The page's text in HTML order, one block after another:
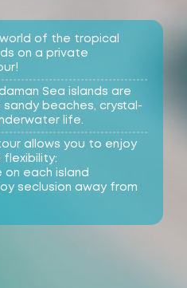
of the tropical
on a private
Sea islands are
beaches, crystal-
life.
allows you to enjoy
flexibility:
on each island
seclusion away from